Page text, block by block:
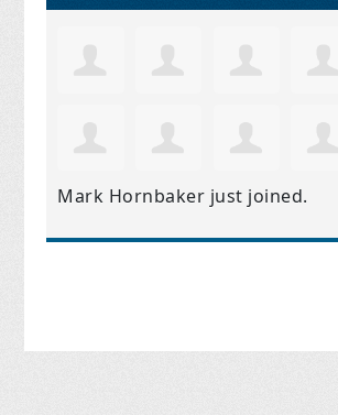
Mark Hornbaker just joined.